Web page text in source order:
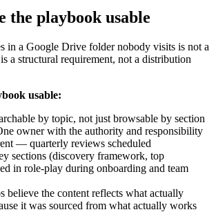
the playbook usable
in a Google Drive folder nobody visits is not a
a structural requirement, not a distribution
usable:
by topic, not just browsable by section
owner with the authority and responsibility
— quarterly reviews scheduled
sections (discovery framework, top
in role-play during onboarding and team
believe the content reflects what actually
it was sourced from what actually works